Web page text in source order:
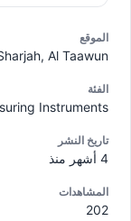
الموقع
Sharjah, Al Taawun, الشارقة
الفئة
Instruments
تاريخ النشر
المشاهدات
202